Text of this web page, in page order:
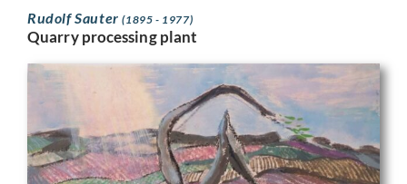
Rudolf Sauter(1895 - 1977)
Quarry processing plant